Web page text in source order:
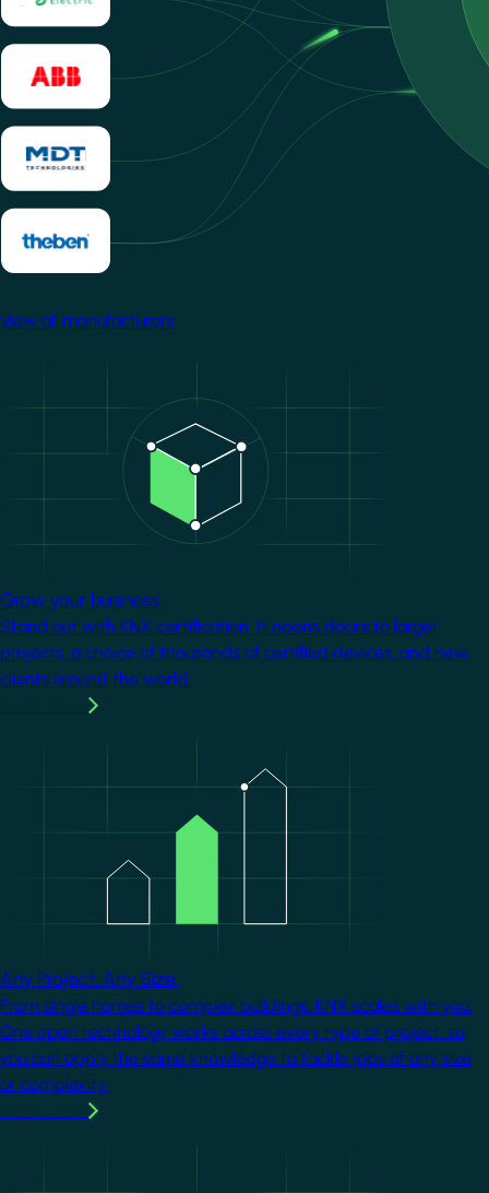
View all manufacturers
Grow your business
Stand out with KNX certification. It opens doors to larger
projects, a choice of thousands of certified devices, and new
clients around the world.
Any Project. Any Size.
From single homes to complex buildings, KNX scales with you.
One open technology works across every type of project, so
you can apply the same knowledge to tackle jobs of any size
or complexity.